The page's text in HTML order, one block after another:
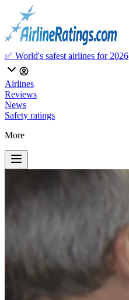
✅ World's safest airlines for 2026
Airlines
Reviews
News
Safety ratings
More